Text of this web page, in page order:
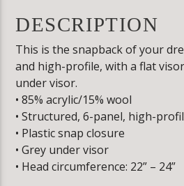
DESCRIPTION
This is the snapback of your
and high-profile, with a flat
under visor.
• 85% acrylic/15% wool
• Structured, 6-panel, high-
• Plastic snap closure
• Grey under visor
• Head circumference: 22” – 24”